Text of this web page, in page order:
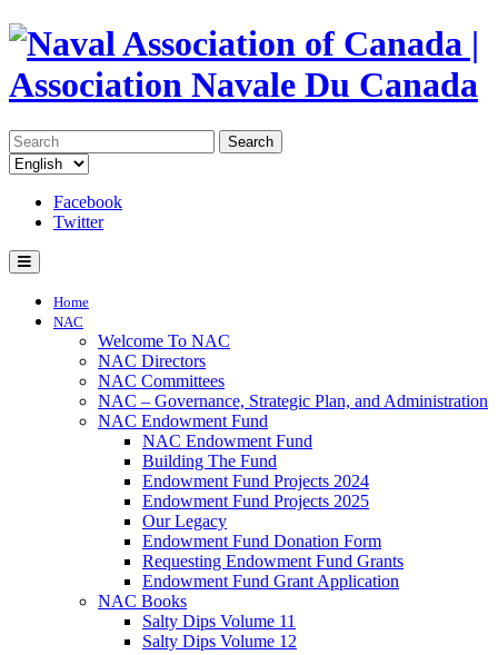
Search
Facebook
Twitter
Home
NAC
Welcome To NAC
NAC Directors
NAC Committees
NAC – Governance, Strategic Plan, and Administration
NAC Endowment Fund
NAC Endowment Fund
Building The Fund
Endowment Fund Projects 2024
Endowment Fund Projects 2025
Our Legacy
Endowment Fund Donation Form
Requesting Endowment Fund Grants
Endowment Fund Grant Application
NAC Books
Salty Dips Volume 11
Salty Dips Volume 12